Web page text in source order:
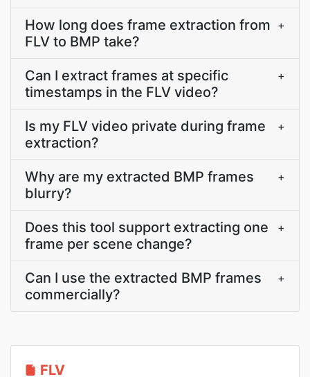
How long does frame extraction from
FLV to BMP take?
+
Can I extract frames at specific
timestamps in the FLV video?
+
Is my FLV video private during frame
extraction?
+
Why are my extracted BMP frames
blurry?
+
Does this tool support extracting one
frame per scene change?
+
Can I use the extracted BMP frames
commercially?
+
FLV